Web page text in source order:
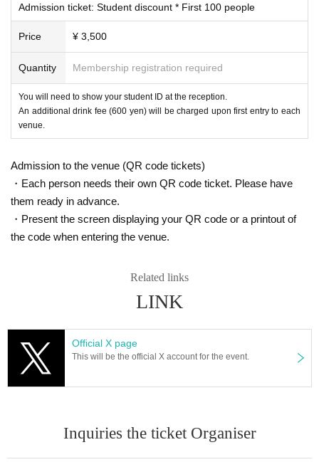
Silk thread
Inui Yui
Koijo dance
Elimo Kudryavka
Ibara Muan
Rehabilitation
Munmosh
Aoi Tsukishiro
Maple Meet
https://x.com/maple_meet
■ About Cancel
Please check below since it is clearly stated on the FAQ page of Livepocket.
https://t.livepocket.jp/help/faq
Q. I want to cancel the ticket after purchase.
mplement the event, such as canceling the event.
· Please valuables with self management.
e venue and the organizer.
When there is Change, I will announce you each time.
Admission ticket: Student discount * First 100 people
Price ¥ 3,500
Quantity Membership registration required
You will need to show your student ID at the reception.
An additional drink fee (600 yen) will be charged upon first entry to each
venue.
Admission to the venue (QR code tickets)
・Each person needs their own QR code ticket. Please have
them ready in advance.
・Present the screen displaying your QR code or a printout of
the code when entering the venue.
Related links
LINK
Official X page
This will be the official X account for the event.
Inquiries the ticket Organiser